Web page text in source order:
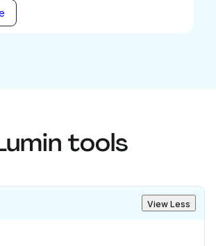
tools
View Less